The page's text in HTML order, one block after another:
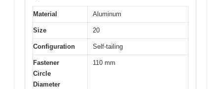
Material Aluminum
Size 20
Configuration Self-tailing
Fastener
Circle
Diameter
110 mm